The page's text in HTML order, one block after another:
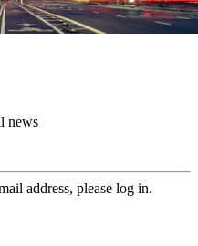
news
address, please log in.